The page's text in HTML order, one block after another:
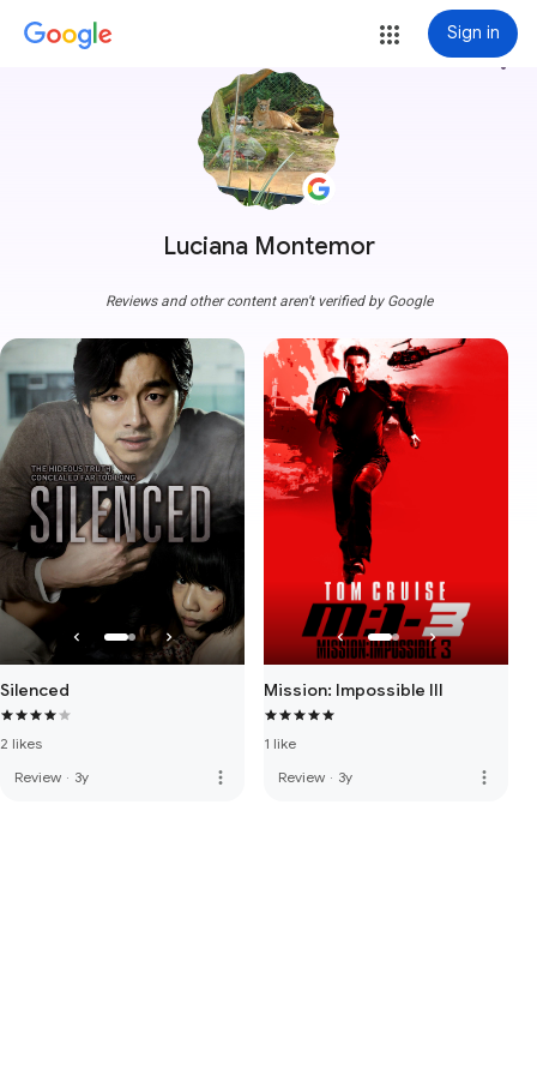
Sign in
Luciana Montemor
more_vert
Reviews and other content aren't verified by Google
Silenced
2 likes
Review · 3y more_vert
Mission: Impossible III
1 like
Review · 3y more_vert